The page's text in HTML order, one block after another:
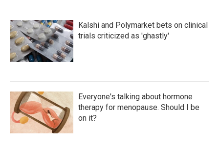
Kalshi and Polymarket bets on clinical
trials criticized as 'ghastly'
Everyone's talking about hormone
therapy for menopause. Should I be
on it?